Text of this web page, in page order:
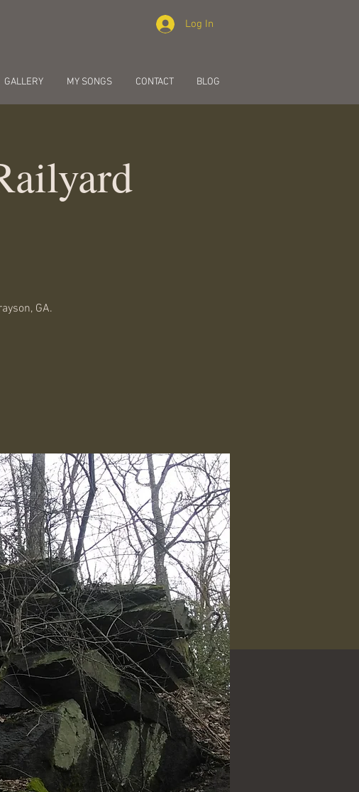
GALLERY MY SONGS CONTACT BLOG
Log In
GA.